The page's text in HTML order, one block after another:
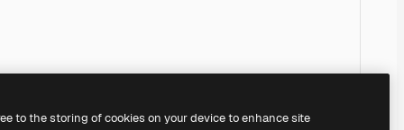
to the storing of cookies on your device to enhance site